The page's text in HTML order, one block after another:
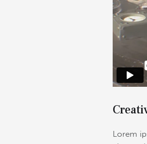
Lorem